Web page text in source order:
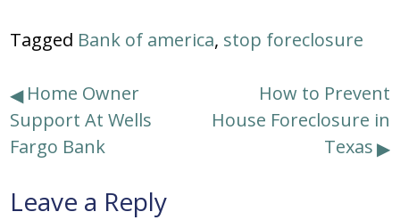
Tagged Bank of america, stop foreclosure
Post
navigation
Home Owner
Support At Wells
Fargo Bank
How to Prevent
House Foreclosure in
Texas
Leave a Reply